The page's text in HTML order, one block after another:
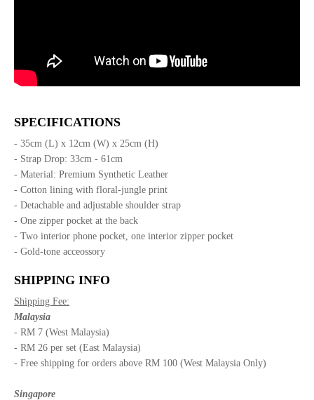
SPECIFICATIONS
- 35cm (L) x 12cm (W) x 25cm (H)
- Strap Drop: 33cm - 61cm
- Material: Premium Synthetic Leather
- Cotton lining with floral-jungle print
- Detachable and adjustable shoulder strap
- One zipper pocket at the back
- Two interior phone pocket, one interior zipper pocket
- Gold-tone acceossory
SHIPPING INFO
Shipping Fee:
Malaysia
- RM 7 (West Malaysia)
- RM 26 per set (East Malaysia)
- Free shipping for orders above RM 100 (West Malaysia Only)
Singapore